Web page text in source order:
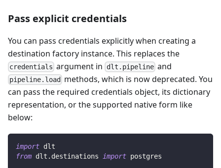
Pass explicit credentials
You can pass credentials explicitly when creating a
destination factory instance. This replaces the
credentials argument in dlt.pipelineand
pipeline.load
methods, which is now deprecated. You
can pass the required credentials object, its dictionary
representation, or the supported native form like
below:
import dlt
from dlt . destinations import postgres